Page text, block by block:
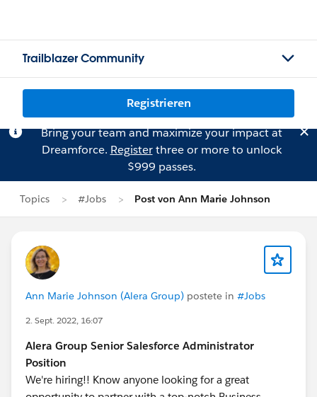
Trailblazer Community
Registrieren
Bring your team and maximize your impact at
Dreamforce. Registerthree or more to unlock
$999 passes.
Topics #Jobs Post von Ann Marie Johnson
Ann Marie Johnson (Alera Group) postete in #Jobs
2. Sept. 2022, 16:07
Alera Group Senior Salesforce Administrator
Position
We're hiring!! Know anyone looking for a great